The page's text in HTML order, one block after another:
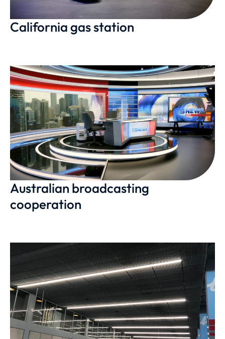
California gas station
Australian broadcasting
cooperation